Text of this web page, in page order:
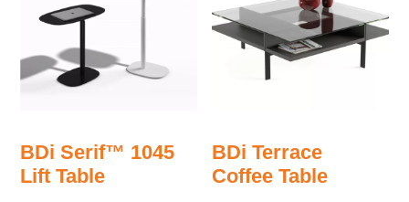
BDi Serif™ 1045
Lift Table
BDi Terrace
Coffee Table